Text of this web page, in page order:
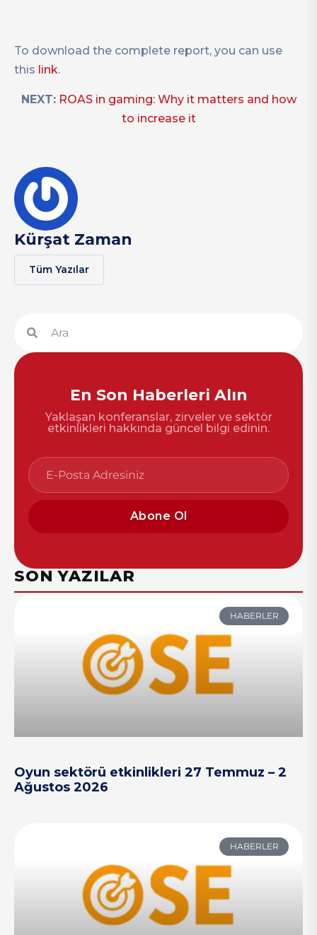
To download the complete report, you can use
this link.
NEXT: ROAS in gaming: Why it matters and how
to increase it
Kürşat Zaman
Tüm Yazılar
En Son Haberleri Alın
Yaklaşan konferanslar, zirveler ve sektör
etkinlikleri hakkında güncel bilgi edinin.
Abone Ol
SON YAZILAR
HABERLER
Oyun sektörü etkinlikleri 27 Temmuz – 2
Ağustos 2026
HABERLER